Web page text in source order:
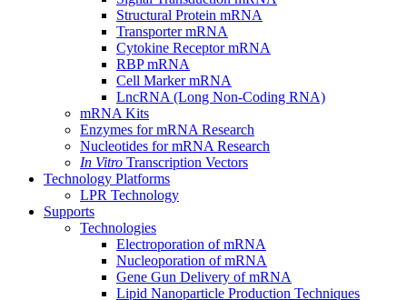
Structural Protein mRNA
Transporter mRNA
Cytokine Receptor mRNA
RBP mRNA
Cell Marker mRNA
LncRNA (Long Non-Coding RNA)
mRNA Kits
Enzymes for mRNA Research
Nucleotides for mRNA Research
In Vitro Transcription Vectors
Technology Platforms
LPR Technology
Supports
Technologies
Electroporation of mRNA
Nucleoporation of mRNA
Gene Gun Delivery of mRNA
Lipid Nanoparticle Production Techniques